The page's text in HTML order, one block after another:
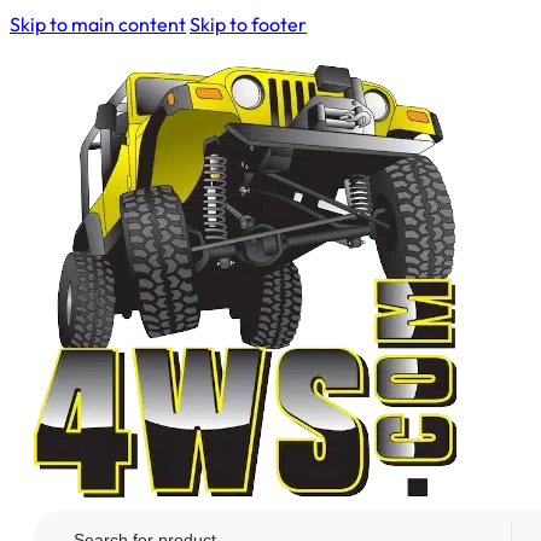
Skip to main contentSkip to footer
Search